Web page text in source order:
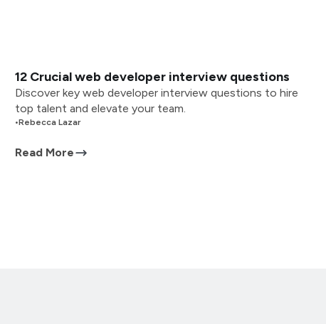
12 Crucial web developer interview questions
Discover key web developer interview questions to hire
top talent and elevate your team.
•Rebecca Lazar
Read More